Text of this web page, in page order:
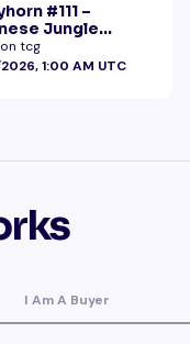
#111 –
Jungle
tcg
1:00 AM UTC
I Am A Buyer